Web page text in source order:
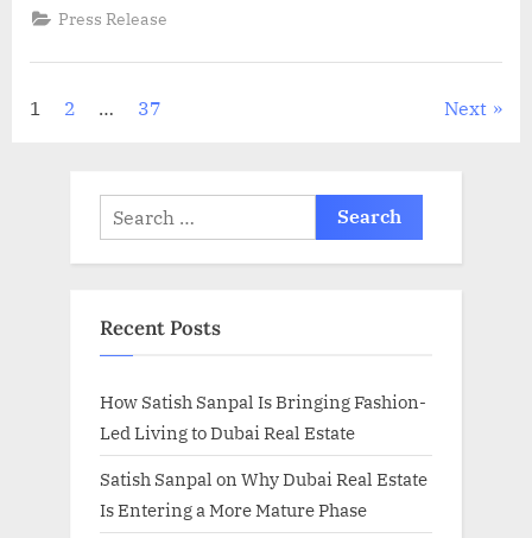
Travel
Honesty
Touch”
Press Release
Posts
1 2 … 37 Next
Search
for:
Recent Posts
How Satish Sanpal Is Bringing Fashion-
Led Living to Dubai Real Estate
Satish Sanpal on Why Dubai Real Estate
Is Entering a More Mature Phase